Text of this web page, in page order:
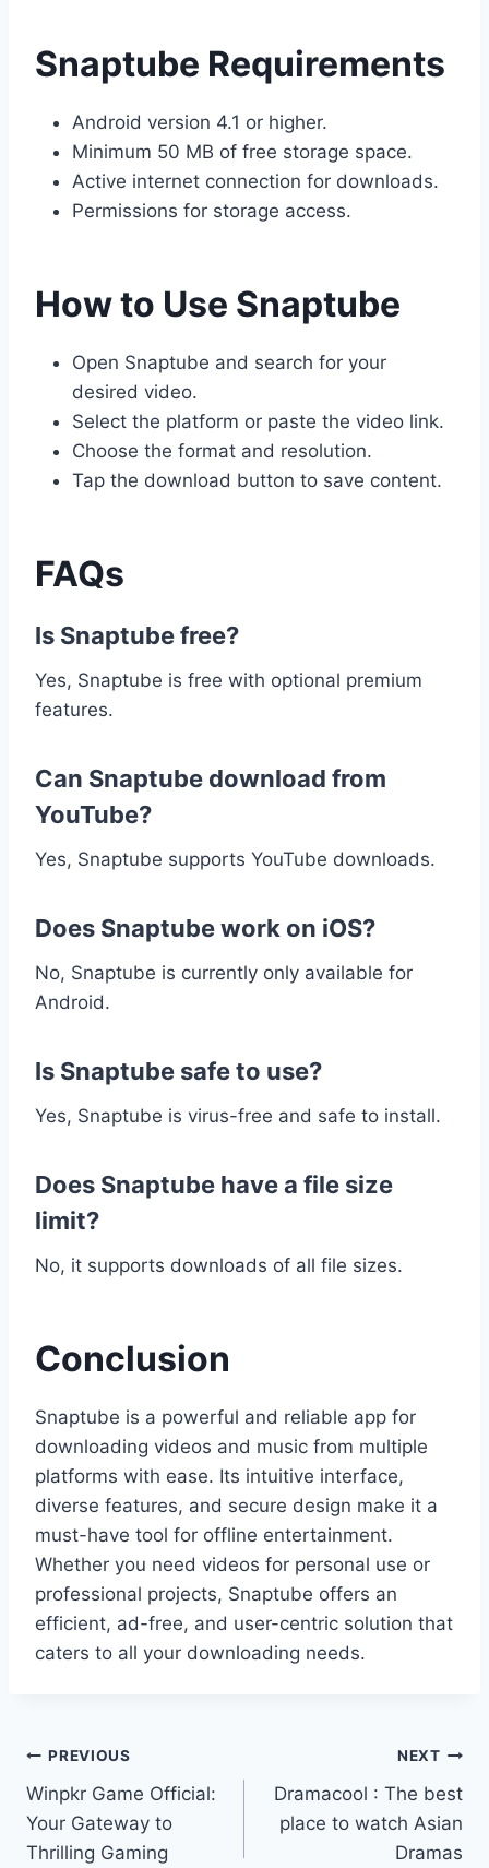
Snaptube Requirements
Android version 4.1 or higher.
Minimum 50 MB of free storage space.
Active internet connection for downloads.
Permissions for storage access.
How to Use Snaptube
Open Snaptube and search for your
desired video.
Select the platform or paste the video link.
Choose the format and resolution.
Tap the download button to save content.
FAQs
Is Snaptube free?
Yes, Snaptube is free with optional premium
features.
Can Snaptube download from
YouTube?
Yes, Snaptube supports YouTube downloads.
Does Snaptube work on iOS?
No, Snaptube is currently only available for
Android.
Is Snaptube safe to use?
Yes, Snaptube is virus-free and safe to install.
Does Snaptube have a file size
limit?
No, it supports downloads of all file sizes.
Conclusion
Snaptube is a powerful and reliable app for
downloading videos and music from multiple
platforms with ease. Its intuitive interface,
diverse features, and secure design make it a
must-have tool for offline entertainment.
Whether you need videos for personal use or
professional projects, Snaptube offers an
efficient, ad-free, and user-centric solution that
caters to all your downloading needs.
Post
navigation
PREVIOUS
Winpkr Game Official:
Your Gateway to
Thrilling Gaming
NEXT
Dramacool : The best
place to watch Asian
Dramas